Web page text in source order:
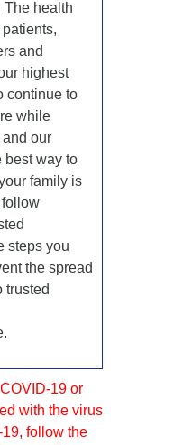
The health
and
highest
continue to
while
our
best way to
family is
steps you
the spread
trusted
19 or
with the virus
follow the